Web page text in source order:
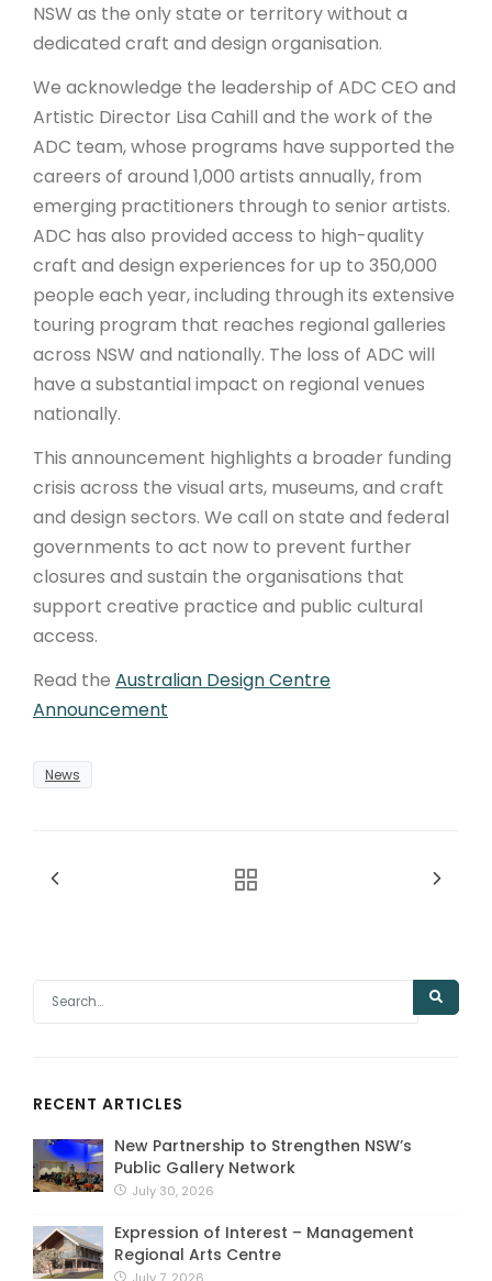
NSW as the only state or territory without a
dedicated craft and design organisation.
We acknowledge the leadership of ADC CEO and
Artistic Director Lisa Cahill and the work of the
ADC team, whose programs have supported the
careers of around 1,000 artists annually, from
emerging practitioners through to senior artists.
ADC has also provided access to high-quality
craft and design experiences for up to 350,000
people each year, including through its extensive
touring program that reaches regional galleries
across NSW and nationally. The loss of ADC will
have a substantial impact on regional venues
nationally.
This announcement highlights a broader funding
crisis across the visual arts, museums, and craft
and design sectors. We call on state and federal
governments to act now to prevent further
closures and sustain the organisations that
support creative practice and public cultural
access.
Read the Australian Design Centre
Announcement
News
RECENT ARTICLES
New Partnership to Strengthen NSW’s
Public Gallery Network
July 30, 2026
Expression of Interest – Management
Regional Arts Centre